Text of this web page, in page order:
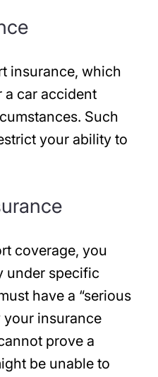
insurance, which
a car accident
Such
your ability to
coverage, you
under specific
have a “serious
your insurance
prove a
be unable to